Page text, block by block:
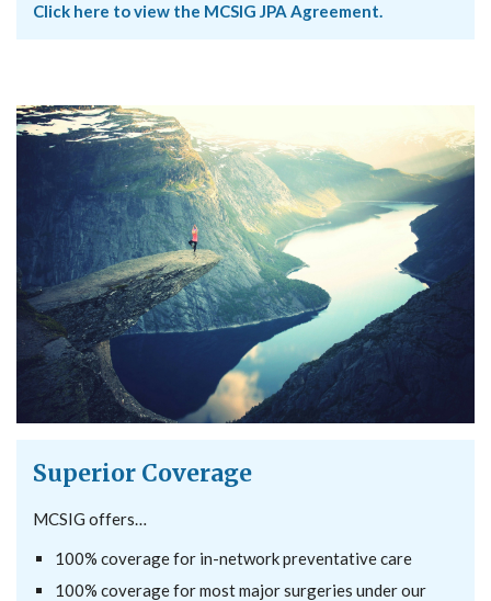
Click here to view the MCSIG JPA Agreement.
Superior Coverage
MCSIG offers…
100% coverage for in-network preventative care
100% coverage for most major surgeries under our